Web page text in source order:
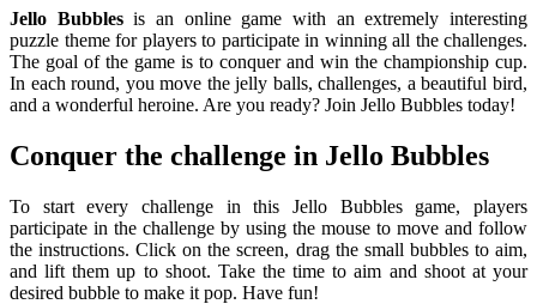
Jello Bubblesis an online game with an extremely interesting
puzzle theme for players to participate in winning all the challenges.
The goal of the game is to conquer and win the championship cup.
In each round, you move the jelly balls, challenges, a beautiful bird,
and a wonderful heroine. Are you ready? Join Jello Bubbles today!
Conquer the challenge in Jello Bubbles
To start every challenge in this Jello Bubbles game, players
participate in the challenge by using the mouse to move and follow
the instructions. Click on the screen, drag the small bubbles to aim,
and lift them up to shoot. Take the time to aim and shoot at your
desired bubble to make it pop. Have fun!